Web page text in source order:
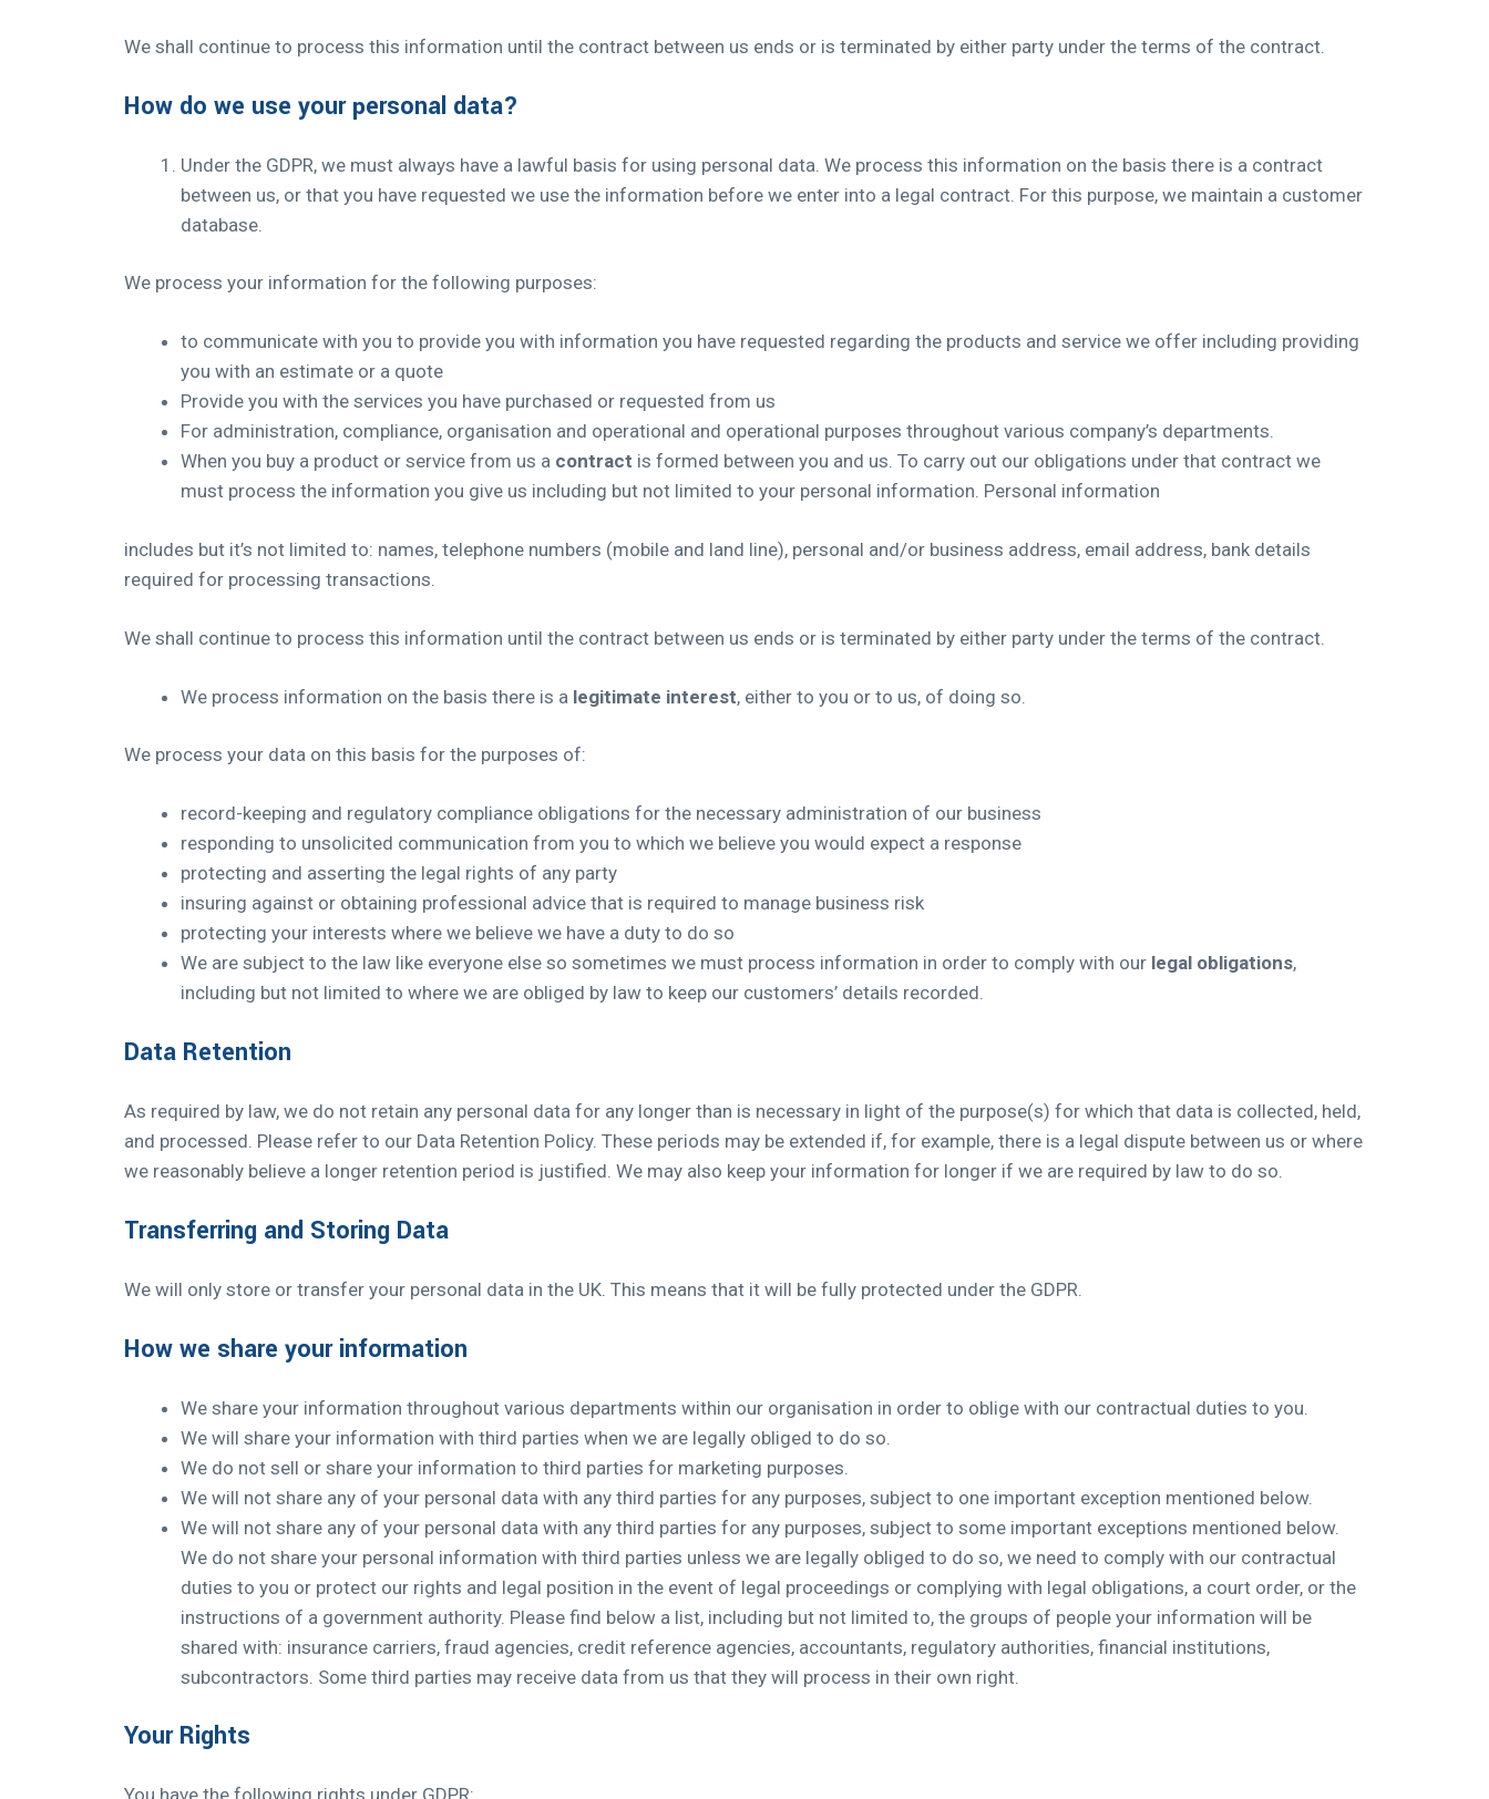
We shall continue to process this information until the contract between us ends or is terminated by either party under the terms of the contract.
How do we use your personal data?
Under the GDPR, we must always have a lawful basis for using personal data. We process this information on the basis there is a contract
between us, or that you have requested we use the information before we enter into a legal contract. For this purpose, we maintain a customer
database.
We process your information for the following purposes:
to communicate with you to provide you with information you have requested regarding the products and service we offer including providing
you with an estimate or a quote
Provide you with the services you have purchased or requested from us
For administration, compliance, organisation and operational and operational purposes throughout various company’s departments.
When you buy a product or service from us a contract is formed between you and us. To carry out our obligations under that contract we
must process the information you give us including but not limited to your personal information. Personal information
includes but it’s not limited to: names, telephone numbers (mobile and land line), personal and/or business address, email address, bank details
required for processing transactions.
We shall continue to process this information until the contract between us ends or is terminated by either party under the terms of the contract.
We process information on the basis there is a legitimate interest, either to you or to us, of doing so.
We process your data on this basis for the purposes of:
record-keeping and regulatory compliance obligations for the necessary administration of our business
responding to unsolicited communication from you to which we believe you would expect a response
protecting and asserting the legal rights of any party
insuring against or obtaining professional advice that is required to manage business risk
protecting your interests where we believe we have a duty to do so
We are subject to the law like everyone else so sometimes we must process information in order to comply with our legal obligations,
including but not limited to where we are obliged by law to keep our customers’ details recorded.
Data Retention
As required by law, we do not retain any personal data for any longer than is necessary in light of the purpose(s) for which that data is collected, held,
and processed. Please refer to our Data Retention Policy. These periods may be extended if, for example, there is a legal dispute between us or where
we reasonably believe a longer retention period is justified. We may also keep your information for longer if we are required by law to do so.
Transferring and Storing Data
We will only store or transfer your personal data in the UK. This means that it will be fully protected under the GDPR.
How we share your information
We share your information throughout various departments within our organisation in order to oblige with our contractual duties to you.
We will share your information with third parties when we are legally obliged to do so.
We do not sell or share your information to third parties for marketing purposes.
We will not share any of your personal data with any third parties for any purposes, subject to one important exception mentioned below.
We will not share any of your personal data with any third parties for any purposes, subject to some important exceptions mentioned below.
We do not share your personal information with third parties unless we are legally obliged to do so, we need to comply with our contractual
duties to you or protect our rights and legal position in the event of legal proceedings or complying with legal obligations, a court order, or the
instructions of a government authority. Please find below a list, including but not limited to, the groups of people your information will be
shared with: insurance carriers, fraud agencies, credit reference agencies, accountants, regulatory authorities, financial institutions,
subcontractors. Some third parties may receive data from us that they will process in their own right.
Your Rights
You have the following rights under GDPR: